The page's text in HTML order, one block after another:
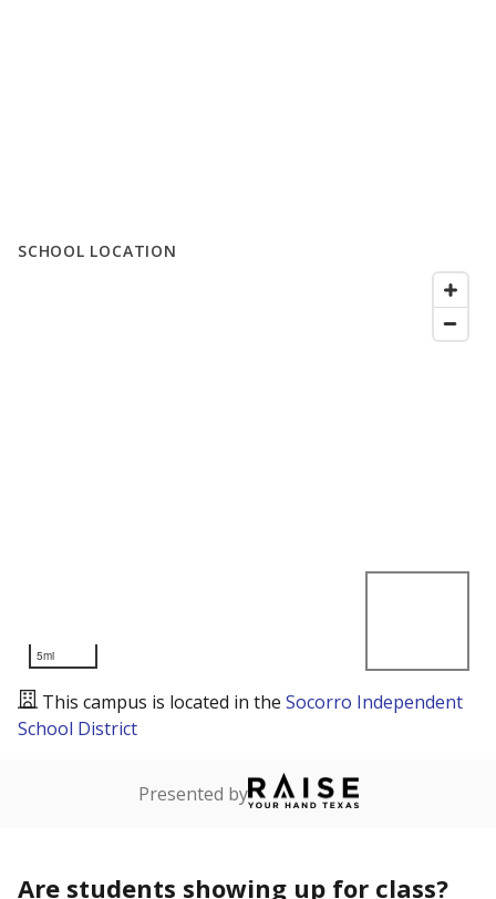
SCHOOL LOCATION
5mi
This campus is located in the Socorro Independent
School District
Presented by
Are students showing up for class?